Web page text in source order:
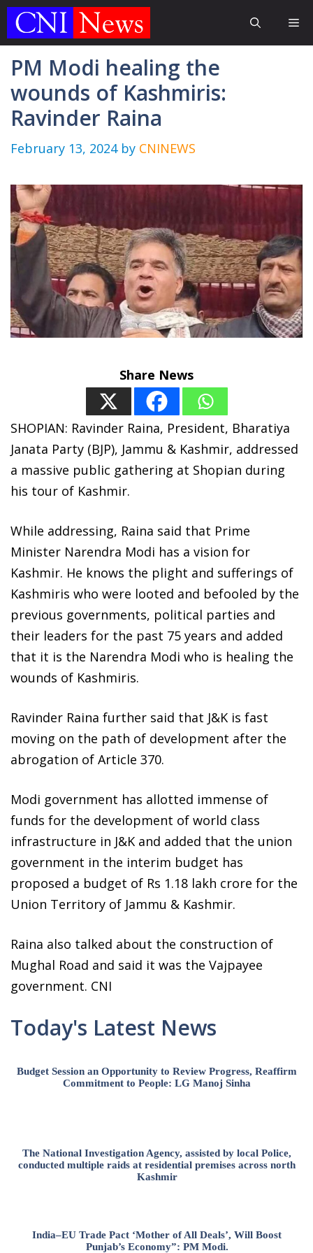
Skip
PM Modi healing the
wounds of Kashmiris:
Ravinder Raina
February 13, 2024 by CNINEWS
Share News
SHOPIAN: Ravinder Raina, President, Bharatiya
Janata Party (BJP), Jammu & Kashmir, addressed
a massive public gathering at Shopian during
his tour of Kashmir.
While addressing, Raina said that Prime
Minister Narendra Modi has a vision for
Kashmir. He knows the plight and sufferings of
Kashmiris who were looted and befooled by the
previous governments, political parties and
their leaders for the past 75 years and added
that it is the Narendra Modi who is healing the
wounds of Kashmiris.
Ravinder Raina further said that J&K is fast
moving on the path of development after the
abrogation of Article 370.
Modi government has allotted immense of
funds for the development of world class
infrastructure in J&K and added that the union
government in the interim budget has
proposed a budget of Rs 1.18 lakh crore for the
Union Territory of Jammu & Kashmir.
Raina also talked about the construction of
Mughal Road and said it was the Vajpayee
government. CNI
Today's Latest News
Budget Session an Opportunity to Review Progress, Reaffirm
Commitment to People: LG Manoj Sinha
The National Investigation Agency, assisted by local Police,
conducted multiple raids at residential premises across north
Kashmir
India–EU Trade Pact ‘Mother of All Deals’, Will Boost
Punjab’s Economy”: PM Modi.